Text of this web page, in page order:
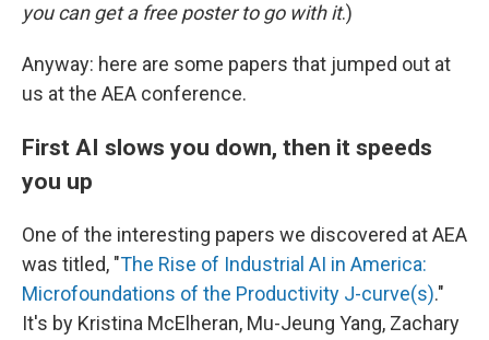
you can get a free poster to go with it.)
Anyway: here are some papers that jumped out at
us at the AEA conference.
First AI slows you down, then it speeds
you up
One of the interesting papers we discovered at AEA
was titled, "The Rise of Industrial AI in America:
Microfoundations of the Productivity J-curve(s)."
It's by Kristina McElheran, Mu-Jeung Yang, Zachary